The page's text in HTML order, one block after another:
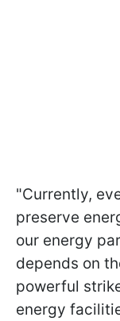
"Currently,
preserve
our energy
depends on
powerful
energy